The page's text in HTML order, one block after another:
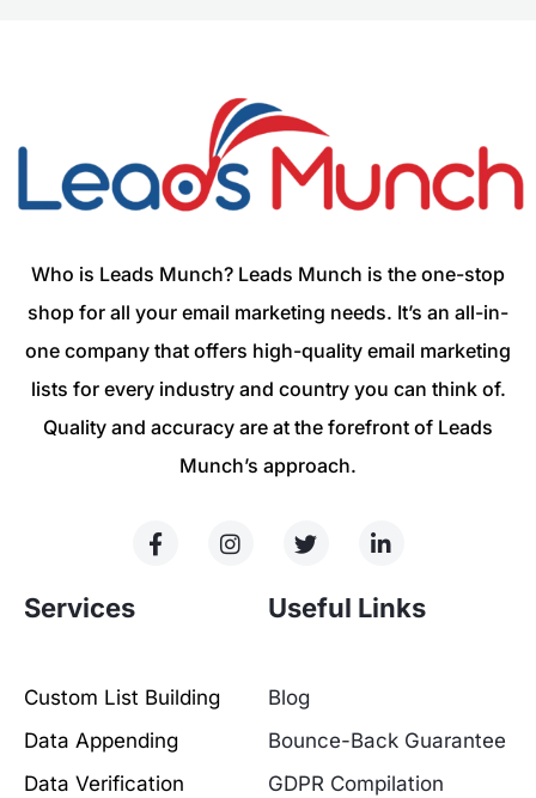
Who is Leads Munch? Leads Munch is the one-stop
shop for all your email marketing needs. It’s an all-in-
one company that offers high-quality email marketing
lists for every industry and country you can think of.
Quality and accuracy are at the forefront of Leads
Munch’s approach.
Services
Custom List Building
Data Appending
Data Verification
Useful Links
Blog
Bounce-Back Guarantee
GDPR Compilation